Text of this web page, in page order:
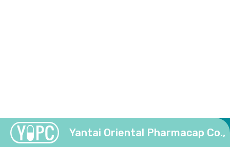
Yantai Oriental Pharmacap Co.,